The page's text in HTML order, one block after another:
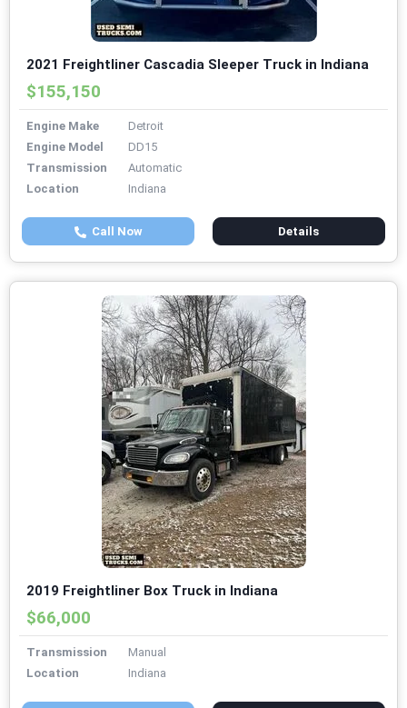
2021 Freightliner Cascadia Sleeper Truck in Indiana
$155,150
Engine Make
Detroit
Engine Model
DD15
Transmission
Automatic
Location
Indiana
Call Now Details
2019 Freightliner Box Truck in Indiana
$66,000
Transmission
Manual
Location
Indiana